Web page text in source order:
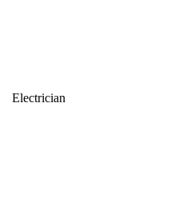
Electrician